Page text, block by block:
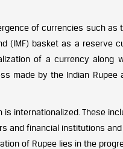
of currencies such as
(IMF) basket as a reserve
of a currency along
made by the Indian Rupee
internationalized. These
and financial institutions and
of Rupee lies in the